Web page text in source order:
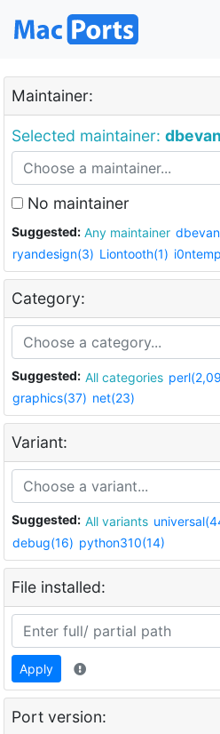
Maintainer:
Selected maintainer:
No maintainer
Suggested: Any maintainer
ryandesign(3) Liontooth(1)
Category:
Suggested: All categories
graphics(37) net(23)
Variant:
Suggested: All variants
debug(16) python310(14)
File installed:
Apply
Port version: